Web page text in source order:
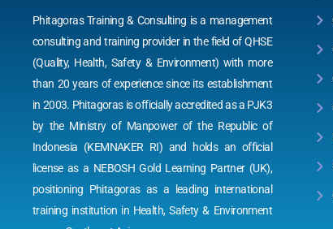
Phitagoras Training & Consulting is a management
consulting and training provider in the field of QHSE
(Quality, Health, Safety & Environment) with more
than 20 years of experience since its establishment
in 2003. Phitagoras is officially accredited as a PJK3
by the Ministry of Manpower of the Republic of
Indonesia (KEMNAKER RI) and holds an official
license as a NEBOSH Gold Learning Partner (UK),
positioning Phitagoras as a leading international
training institution in Health, Safety & Environment